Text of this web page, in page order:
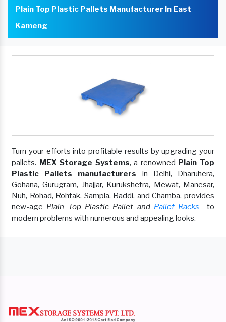
Plain Top Plastic Pallets Manufacturer In East
Kameng
Turn your efforts into profitable results by upgrading your
pallets. MEX Storage Systems, a renowned Plain Top
Plastic Pallets manufacturers in Delhi, Dharuhera,
Gohana, Gurugram, Jhajjar, Kurukshetra, Mewat, Manesar,
Nuh, Rohad, Rohtak, Sampla, Baddi, and Chamba, provides
new-age Plain Top Plastic Pallet and Pallet Racks
to
modern problems with numerous and appealing looks.